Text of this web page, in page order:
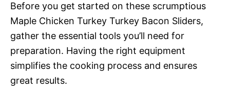
Before you get started on these scrumptious
Maple Chicken Turkey Turkey Bacon Sliders,
gather the essential tools you’ll need for
preparation. Having the right equipment
simplifies the cooking process and ensures
great results.